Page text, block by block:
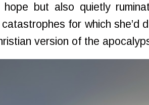
hope but also quietly
for which she’d
version of the